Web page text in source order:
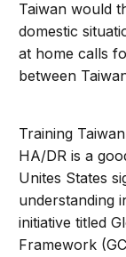
Taiwan would
domestic
at home calls
between
Training
HA/DR is a
Unites States
understanding
initiative titled
Framework